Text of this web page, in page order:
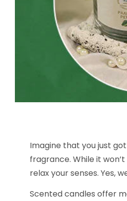
Imagine that you just
fragrance. While it
relax your senses. Yes,
Scented candles offer